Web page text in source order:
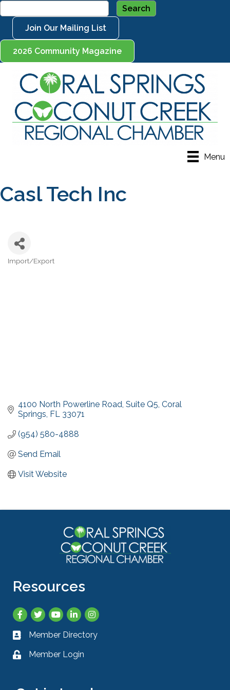
Join Our Mailing List
2026 Community Magazine
Menu
Casl Tech Inc
Categories
Import/Export
4100 North Powerline Road Suite Q5 Coral
Springs FL 33071
(954) 580-4888
Send Email
Visit Website
Resources
Facebook
TwitterYouTubeLinkedInInstagram
Business card icon
Member Directory
Lock icon
Member Login